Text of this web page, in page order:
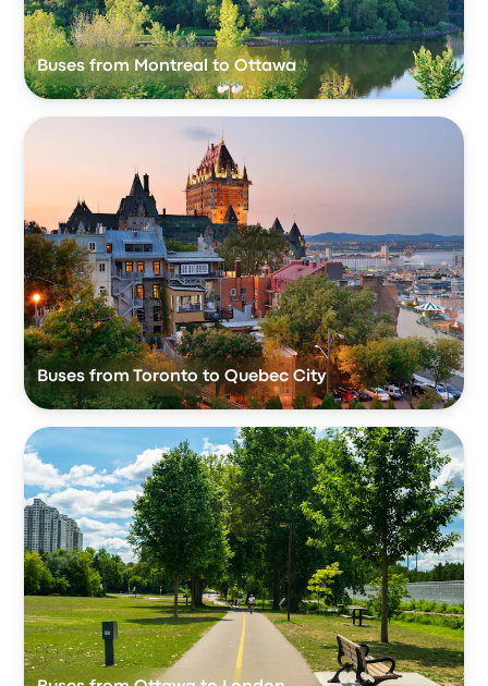
Buses from Montreal to Ottawa
Buses from Toronto to Quebec City